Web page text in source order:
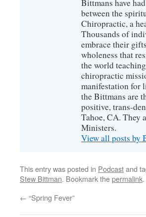
Bittmans have
between the
Chiropractic, a
Thousands of
embrace their
wholeness that
the world
chiropractic
manifestation for
the Bittmans are
positive, trans-
Tahoe, CA. They
Ministers.
View all posts by
This entry was posted in Podcastand
Stew Bittman. Bookmark thepermalink.
← “Spring Fever”